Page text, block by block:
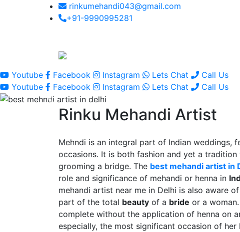
rinkumehandi043@gmail.com
+91-9990995281
Youtube
Facebook Instagram Lets Chat
Call Us
Youtube
Facebook Instagram Lets Chat Call Us
Rinku Mehandi Artist
Mehndi is an integral part of Indian weddings,
occasions. It is both fashion and yet a
grooming a bridge. The best mehandi artist in
role and significance of mehandi or henna in
mehandi artist near me in Delhi is also aware
part of the total beauty of a bride or a
complete without the application of henna on
especially, the most significant occasion of her